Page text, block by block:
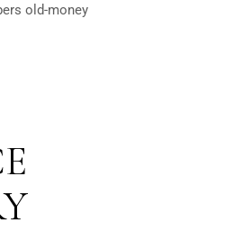
old-money